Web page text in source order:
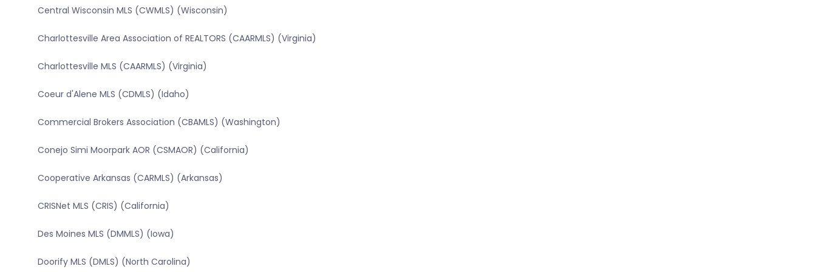
Central Wisconsin MLS (CWMLS) (Wisconsin)
Charlottesville Area Association of REALTORS (CAARMLS) (Virginia)
Charlottesville MLS (CAARMLS) (Virginia)
Coeur d'Alene MLS (CDMLS) (Idaho)
Commercial Brokers Association (CBAMLS) (Washington)
Conejo Simi Moorpark AOR (CSMAOR) (California)
Cooperative Arkansas (CARMLS) (Arkansas)
CRISNet MLS (CRIS) (California)
Des Moines MLS (DMMLS) (Iowa)
Doorify MLS (DMLS) (North Carolina)